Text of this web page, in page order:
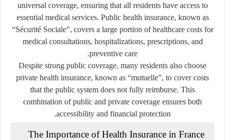
universal coverage, ensuring that all residents have access to
essential medical services. Public health insurance, known as
“Sécurité Sociale”, covers a large portion of healthcare costs for
medical consultations, hospitalizations, prescriptions, and
preventive care.
Despite strong public coverage, many residents also choose
private health insurance, known as “mutuelle”, to cover costs
that the public system does not fully reimburse. This
combination of public and private coverage ensures both
accessibility and financial protection.
The Importance of Health Insurance in France